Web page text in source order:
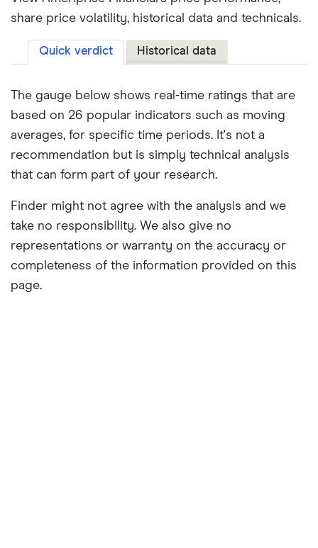
share price volatility, historical data and technicals.
Quick verdict Historical data
The gauge below shows real-time ratings that are
based on 26 popular indicators such as moving
averages, for specific time periods. It's not a
recommendation but is simply technical analysis
that can form part of your research.
Finder might not agree with the analysis and we
take no responsibility. We also give no
representations or warranty on the accuracy or
completeness of the information provided on this
page.